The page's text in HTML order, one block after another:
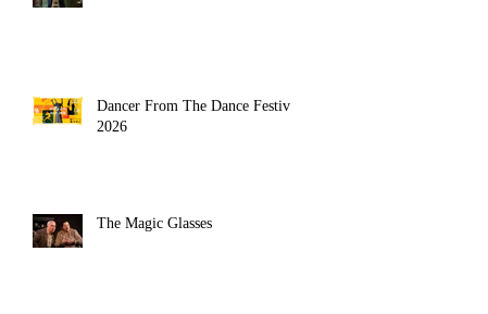
Dancer From The Dance Festival
2026
The Magic Glasses